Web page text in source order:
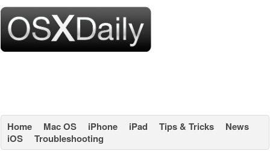
Home Mac OS iPhone iPad Tips & Tricks
News
iOS
Troubleshooting